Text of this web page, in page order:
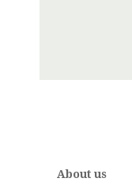
About us